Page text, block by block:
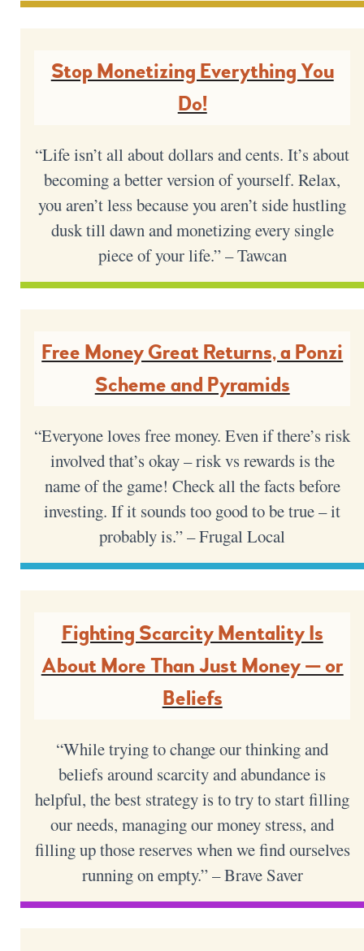
Stop Monetizing Everything You
Do!
“Life isn’t all about dollars and cents. It’s about
becoming a better version of yourself. Relax,
you aren’t less because you aren’t side hustling
dusk till dawn and monetizing every single
piece of your life.” – Tawcan
Free Money Great Returns, a Ponzi
Scheme and Pyramids
“Everyone loves free money. Even if there’s risk
involved that’s okay – risk vs rewards is the
name of the game! Check all the facts before
investing. If it sounds too good to be true – it
probably is.” – Frugal Local
Fighting Scarcity Mentality Is
About More Than Just Money — or
Beliefs
“While trying to change our thinking and
beliefs around scarcity and abundance is
helpful, the best strategy is to try to start filling
our needs, managing our money stress, and
filling up those reserves when we find ourselves
running on empty.” – Brave Saver